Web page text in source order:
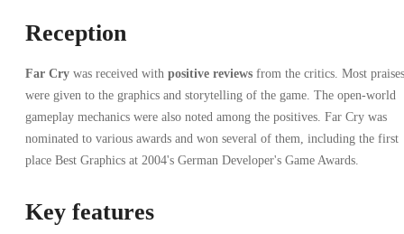
Reception
Far Cry was received with positive reviews from the critics. Most praises
were given to the graphics and storytelling of the game. The open-world
gameplay mechanics were also noted among the positives. Far Cry was
nominated to various awards and won several of them, including the first
place Best Graphics at 2004's German Developer's Game Awards.
Key features